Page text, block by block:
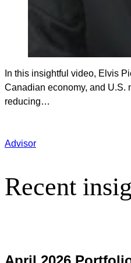
In this insightful video, Elvis
Canadian economy, and U.S.
reducing…
Advisor
Recent